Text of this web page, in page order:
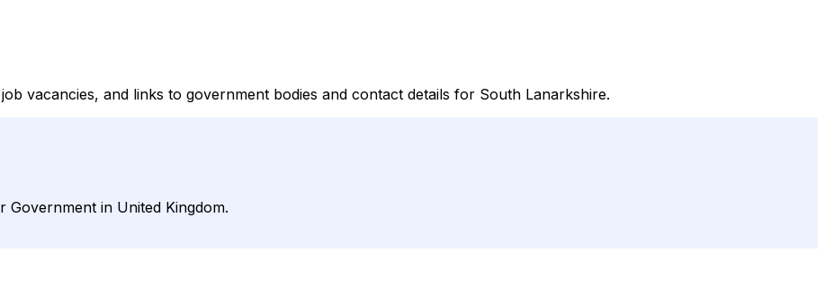
vacancies, and links to government bodies and contact details for South Lanarkshire.
in United Kingdom.